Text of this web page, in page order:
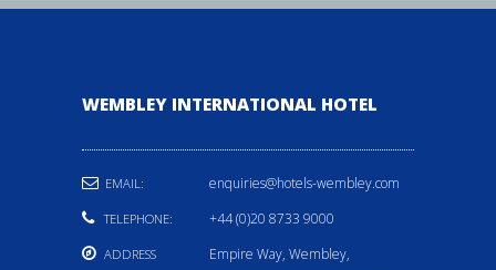
WEMBLEY INTERNATIONAL HOTEL
EMAIL: enquiries@hotels-wembley.com
TELEPHONE: +44 (0)20 8733 9000
ADDRESS
Empire Way, Wembley,